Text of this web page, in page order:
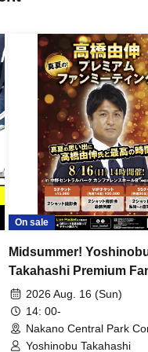
On sale
Midsummer!
Takahashi Premium
2026 Aug. 16 (Sun)
14: 00-
Nakano Central Park
Hall B (Tokyo)
Yoshinobu Takahashi